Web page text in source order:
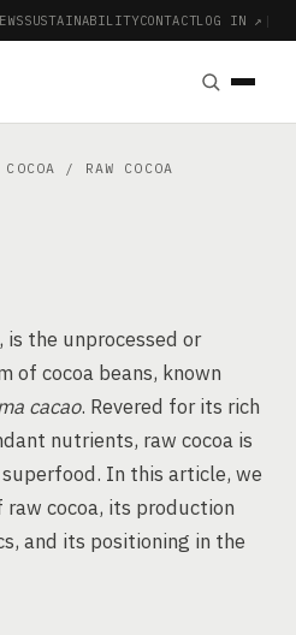
SUSTAINABILITYCONTACTLOG IN ↗ |
COCOA / RAW COCOA
is the unprocessed or
of cocoa beans, known
cacao. Revered for its rich
nutrients, raw cocoa is
In this article, we
cocoa, its production
and its positioning in the